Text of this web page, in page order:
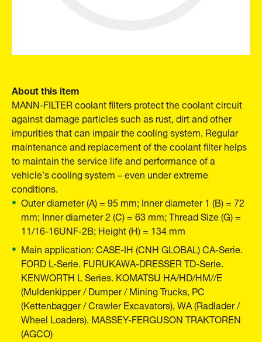
About this item
MANN-FILTER coolant filters protect the coolant circuit
against damage particles such as rust, dirt and other
impurities that can impair the cooling system. Regular
maintenance and replacement of the coolant filter helps
to maintain the service life and performance of a
vehicle’s cooling system – even under extreme
conditions.
Outer diameter (A) = 95 mm; Inner diameter 1 (B) = 72
mm; Inner diameter 2 (C) = 63 mm; Thread Size (G) =
11/16-16UNF-2B; Height (H) = 134 mm
Main application: CASE-IH (CNH GLOBAL) CA-Serie.
FORD L-Serie. FURUKAWA-DRESSER TD-Serie.
KENWORTH L Series. KOMATSU HA/HD/HM//E
(Muldenkipper / Dumper / Mining Trucks, PC
(Kettenbagger / Crawler Excavators), WA (Radlader /
Wheel Loaders). MASSEY-FERGUSON TRAKTOREN
(AGCO)